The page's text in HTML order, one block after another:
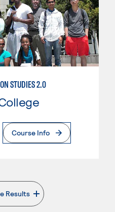
STUDIES 2.0
Page
Course Info
Results
. External page